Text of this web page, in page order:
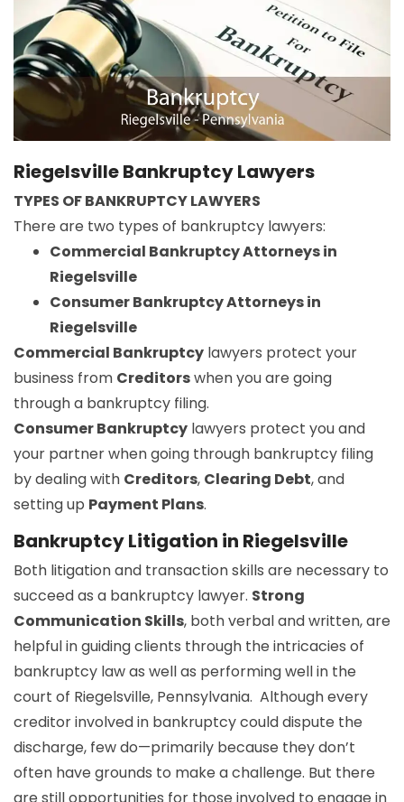
Riegelsville Bankruptcy Lawyers
TYPES OF BANKRUPTCY LAWYERS
There are two types of bankruptcy lawyers:
Commercial Bankruptcy Attorneys in
Riegelsville
Consumer Bankruptcy Attorneys in
Riegelsville
Commercial Bankruptcy lawyers protect your
business from Creditorswhen you are going
through a bankruptcy filing.
Consumer Bankruptcy lawyers protect you and
your partner when going through bankruptcy filing
by dealing with Creditors, Clearing Debt, and
setting up Payment Plans.
Bankruptcy Litigation in Riegelsville
Both litigation and transaction skills are necessary to
succeed as a bankruptcy lawyer. Strong
Communication Skills, both verbal and written, are
helpful in guiding clients through the intricacies of
bankruptcy law as well as performing well in the
court of Riegelsville, Pennsylvania. Although every
creditor involved in bankruptcy could dispute the
discharge, few do—primarily because they don’t
often have grounds to make a challenge. But there
are still opportunities for those involved to engage in